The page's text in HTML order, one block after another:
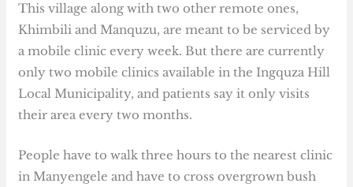
This village along with two other remote ones,
Khimbili and Manquzu, are meant to be serviced by
a mobile clinic every week. But there are currently
only two mobile clinics available in the Ingquza Hill
Local Municipality, and patients say it only visits
their area every two months.
People have to walk three hours to the nearest clinic
in Manyengele and have to cross overgrown bush